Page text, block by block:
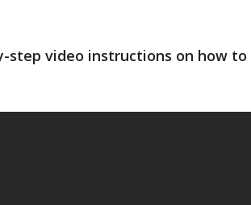
step video instructions on how